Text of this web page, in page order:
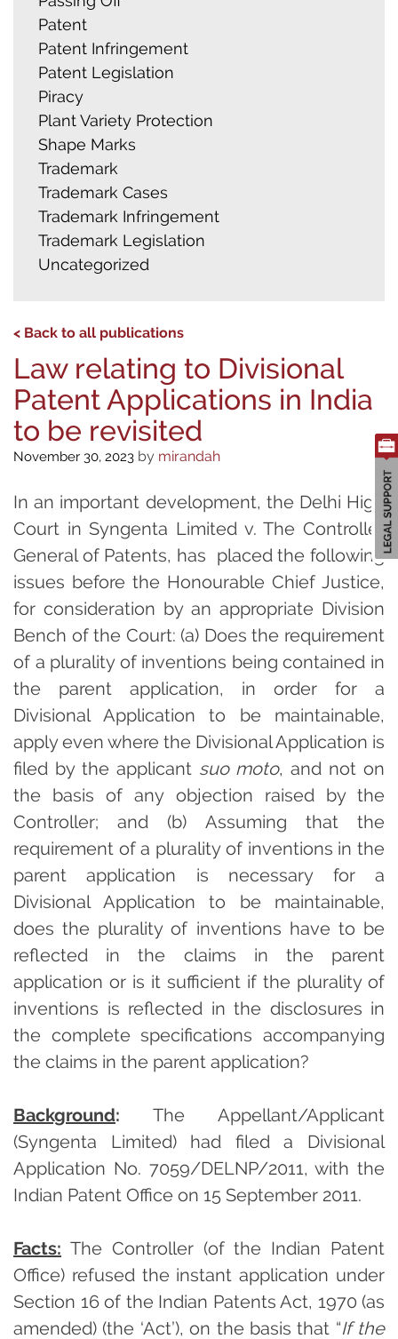
Patent
Patent Infringement
Patent Legislation
Piracy
Plant Variety Protection
Shape Marks
Trademark
Trademark Cases
Trademark Infringement
Trademark Legislation
Uncategorized
< Back to all publications
Law relating to Divisional
Patent Applications in India
to be revisited
November 30, 2023 by mirandah
In an important development, the Delhi High
Court in Syngenta Limited v. The Controller
General of Patents, has placed the following
issues before the Honourable Chief Justice,
for consideration by an appropriate Division
Bench of the Court: (a) Does the requirement
of a plurality of inventions being contained in
the parent application, in order for a
Divisional Application to be maintainable,
apply even where the Divisional Application is
filed by the applicant suo moto, and not on
the basis of any objection raised by the
Controller; and (b) Assuming that the
requirement of a plurality of inventions in the
parent application is necessary for a
Divisional Application to be maintainable,
does the plurality of inventions have to be
reflected in the claims in the parent
application or is it sufficient if the plurality of
inventions is reflected in the disclosures in
the complete specifications accompanying
the claims in the parent application?
Background: The Appellant/Applicant
(Syngenta Limited) had filed a Divisional
Application No. 7059/DELNP/2011, with the
Indian Patent Office on 15 September 2011.
Facts: The Controller (of the Indian Patent
Office) refused the instant application under
Section 16 of the Indian Patents Act, 1970 (as
amended) (the ‘Act’), on the basis that “If the